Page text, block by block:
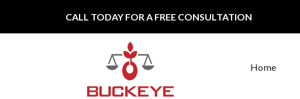
CALL TODAY FOR A FREE CONSULTATION
Main Navigation
Home